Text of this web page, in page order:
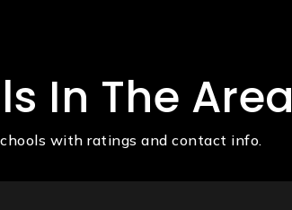
In The Area
with ratings and contact info.